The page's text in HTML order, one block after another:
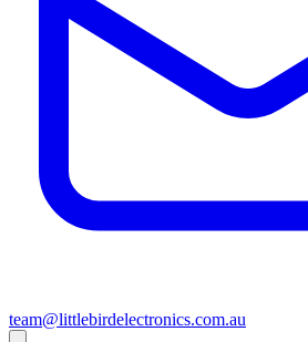
team@littlebirdelectronics.com.au